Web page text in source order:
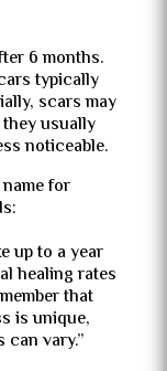
6 months.
typically
scars may
usually
noticeable.
for
up to a year
healing rates
that
is unique,
vary.”